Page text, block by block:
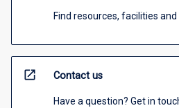
Find resources, facilities
open_in_new Contact us
Have a question? Get in